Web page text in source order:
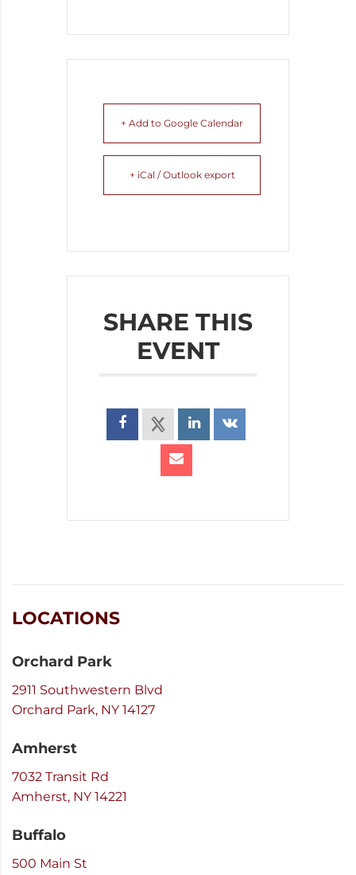
+ Add to Google Calendar
+ iCal / Outlook export
SHARE THIS
EVENT
LOCATIONS
Orchard Park
2911 Southwestern Blvd
Orchard Park, NY 14127
Amherst
7032 Transit Rd
Amherst, NY 14221
Buffalo
500 Main St